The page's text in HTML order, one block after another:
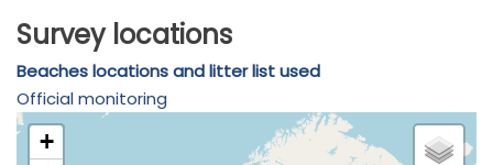
Survey locations
Beaches locations and litter list used
Official monitoring